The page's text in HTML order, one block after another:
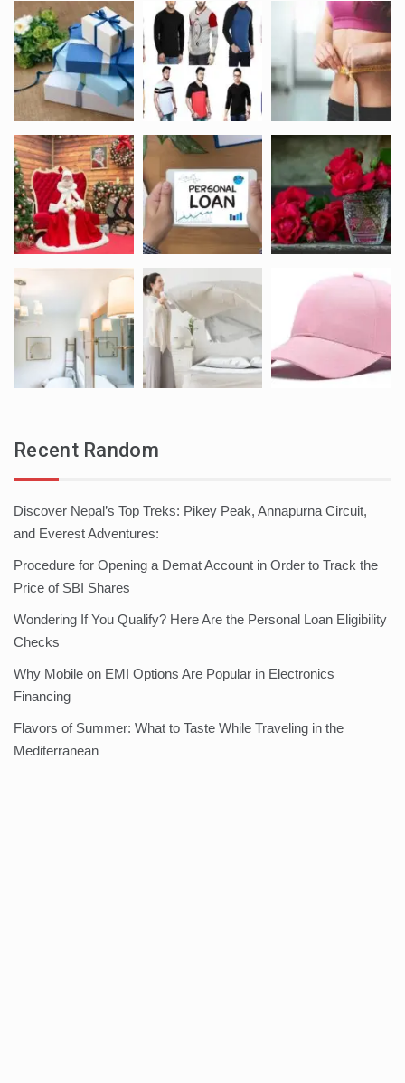
Recent Random
Discover Nepal’s Top Treks: Pikey Peak, Annapurna Circuit,
and Everest Adventures:
Procedure for Opening a Demat Account in Order to Track the
Price of SBI Shares
Wondering If You Qualify? Here Are the Personal Loan Eligibility
Checks
Why Mobile on EMI Options Are Popular in Electronics
Financing
Flavors of Summer: What to Taste While Traveling in the
Mediterranean